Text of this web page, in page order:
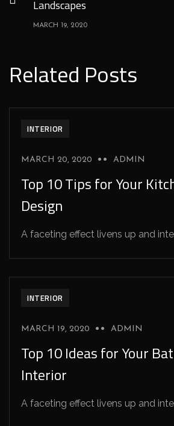
Landscapes
MARCH 19, 2020
Related Posts
INTERIOR
MARCH 20, 2020 ADMIN
Top 10 Tips for Your
Design
A faceting effect livens up and
INTERIOR
MARCH 19, 2020 ADMIN
Top 10 Ideas for Your
Interior
A faceting effect livens up and